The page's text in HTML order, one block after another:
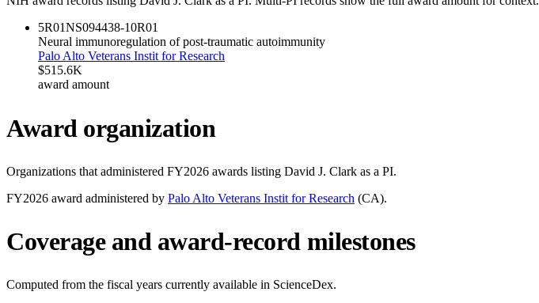
5R01NS094438-10R01
Neural immunoregulation of post-traumatic autoimmunity
Palo Alto Veterans Instit for Research
$515.6K
award amount
Award organization
Organizations that administered FY2026 awards listing David J. Clark as a PI.
FY2026 award administered by Palo Alto Veterans Instit for Research (CA).
Coverage and award-record milestones
Computed from the fiscal years currently available in ScienceDex.